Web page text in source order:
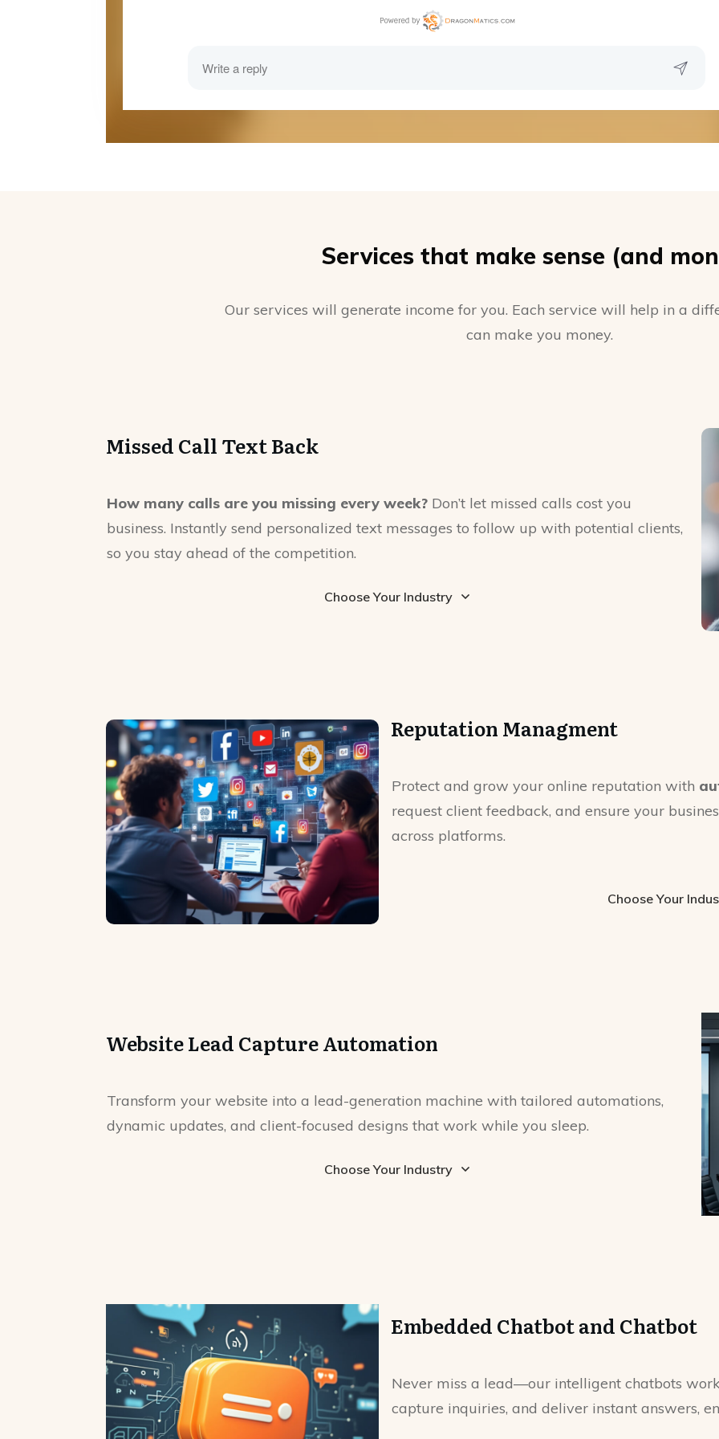
Services that make sense (and
Our services will generate income for you. Each service will help in a
can make you money.
Missed Call Text Back
How many calls are you missing every week? Don’t let missed calls cost you
business. Instantly send personalized text messages to follow up with potential clients,
so you stay ahead of the competition.
Choose Your Industry
Reputation Managment
Protect and grow your online reputation with
request client feedback, and ensure your
across platforms.
Choose Your
Website Lead Capture Automation
Transform your website into a lead-generation machine with tailored automations,
dynamic updates, and client-focused designs that work while you sleep.
Choose Your Industry
Embedded Chatbot and Chatbot
Never miss a lead—our intelligent chatbots
capture inquiries, and deliver instant answers,